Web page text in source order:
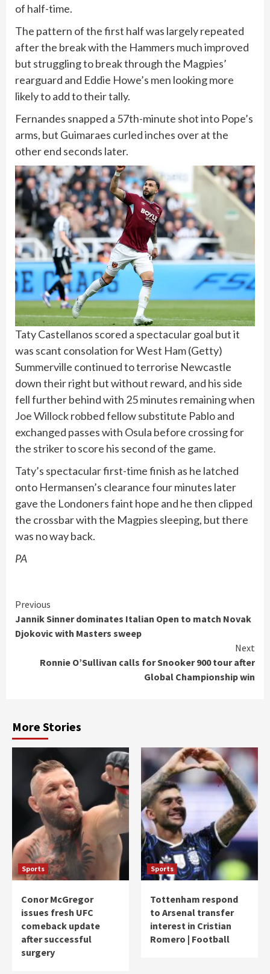
of half-time.
The pattern of the first half was largely repeated
after the break with the Hammers much improved
but struggling to break through the Magpies’
rearguard and Eddie Howe’s men looking more
likely to add to their tally.
Fernandes snapped a 57th-minute shot into Pope’s
arms, but Guimaraes curled inches over at the
other end seconds later.
Taty Castellanos scored a spectacular goal but it
was scant consolation for West Ham(Getty)
Summerville continued to terrorise Newcastle
down their right but without reward, and his side
fell further behind with 25 minutes remaining when
Joe Willockrobbed fellow substitute Pablo and
exchanged passes with Osula before crossing for
the striker to score his second of the game.
Taty’s spectacular first-time finish as he latched
onto Hermansen’s clearance four minutes later
gave the Londoners faint hope and he then clipped
the crossbar with the Magpies sleeping, but there
was no way back.
PA
Continue
Reading
Previous
Jannik Sinner dominates Italian Open to match Novak
Djokovic with Masters sweep
Next
Ronnie O’Sullivan calls for Snooker 900 tour after
Global Championship win
More Stories
Sports
Conor McGregor
issues fresh UFC
comeback update
after successful
surgery
Sports
Tottenham respond
to Arsenal transfer
interest in Cristian
Romero | Football